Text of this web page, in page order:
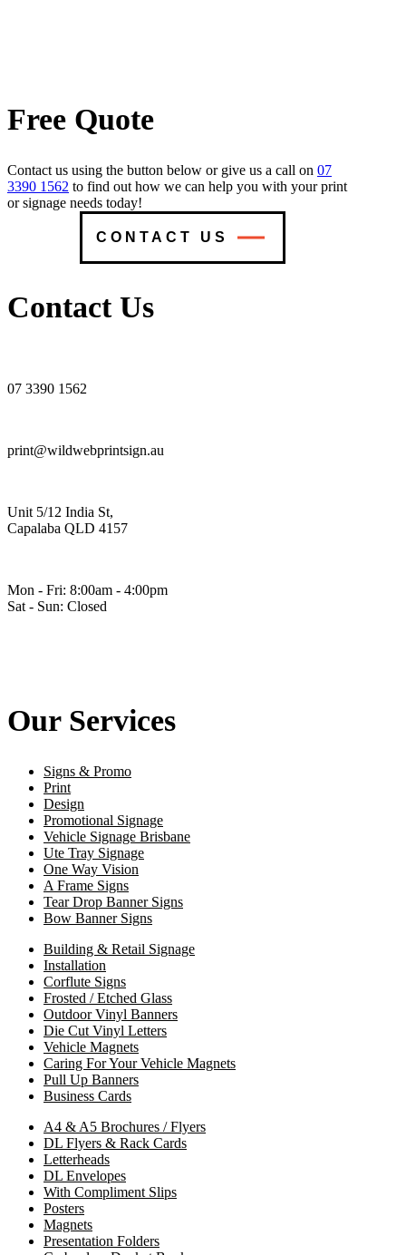
Free Quote
Contact us using the button below or give us a call on 07
3390 1562 to find out how we can help you with your print
or signage needs today!
CONTACT US
Contact Us
07 3390 1562
print@wildwebprintsign.au
Unit 5/12 India St,
Capalaba QLD 4157
Mon - Fri: 8:00am - 4:00pm
Sat - Sun: Closed
Our Services
Signs & Promo
Print
Design
Promotional Signage
Vehicle Signage Brisbane
Ute Tray Signage
One Way Vision
A Frame Signs
Tear Drop Banner Signs
Bow Banner Signs
Building & Retail Signage
Installation
Corflute Signs
Frosted / Etched Glass
Outdoor Vinyl Banners
Die Cut Vinyl Letters
Vehicle Magnets
Caring For Your Vehicle Magnets
Pull Up Banners
Business Cards
A4 & A5 Brochures / Flyers
DL Flyers & Rack Cards
Letterheads
DL Envelopes
With Compliment Slips
Posters
Magnets
Presentation Folders